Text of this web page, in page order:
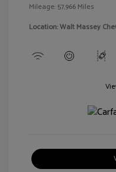
Mileage: 57,966 Miles
Location: Walt Massey